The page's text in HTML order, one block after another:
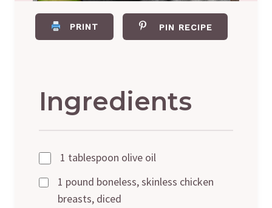
PRINT PIN RECIPE
Ingredients
1 tablespoon olive oil
1 pound boneless, skinless chicken
breasts, diced